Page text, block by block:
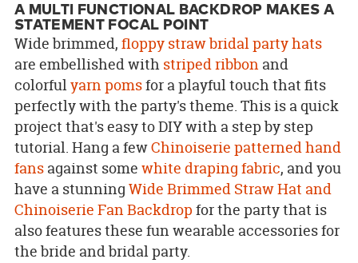
A MULTI FUNCTIONAL BACKDROP MAKES A
STATEMENT FOCAL POINT
Wide brimmed, floppy straw bridal party hats
are embellished with striped ribbonand
colorfulyarn pomsfor a playful touch that fits
perfectly with the party's theme. This is a quick
project that's easy to DIY with a step by step
tutorial. Hang a fewChinoiserie patterned hand
fansagainst some white draping fabric, and you
have a stunning Wide Brimmed Straw Hat and
Chinoiserie Fan Backdrop for the party that is
also features these fun wearable accessories for
the bride and bridal party.